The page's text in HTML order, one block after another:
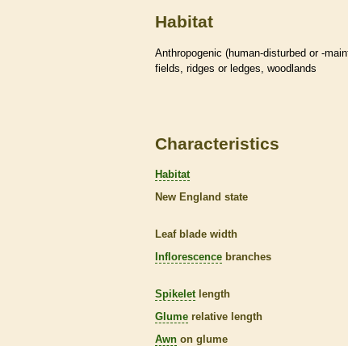
Habitat
Anthropogenic (human-disturbed or -
fields, ridges or ledges, woodlands
Characteristics
Habitat
New England state
Leaf blade width
Inflorescence branches
Spikelet length
Glume relative length
Awn on glume